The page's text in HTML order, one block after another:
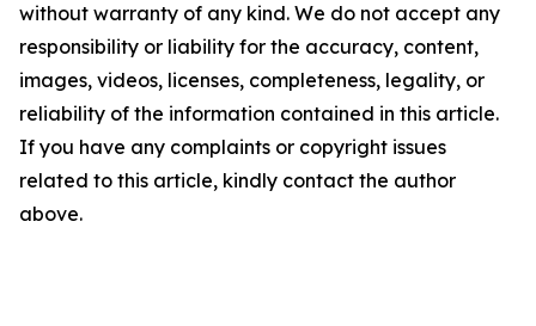
without warranty of any kind. We do not accept any
responsibility or liability for the accuracy, content,
images, videos, licenses, completeness, legality, or
reliability of the information contained in this article.
If you have any complaints or copyright issues
related to this article, kindly contact the author
above.